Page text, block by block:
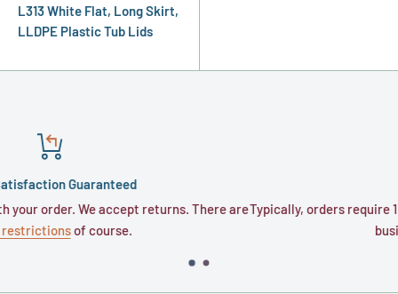
L313 White Flat, Long Skirt,
LLDPE Plastic Tub Lids
We accept returns. There are
of course.
Typically, orders require 1 to 3
business days